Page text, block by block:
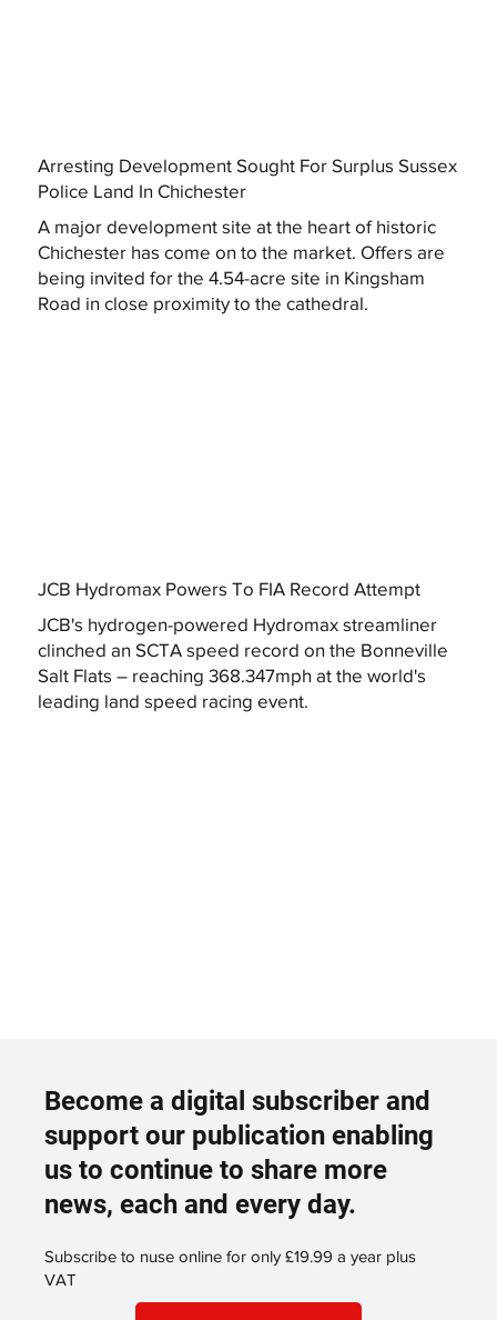
Arresting Development Sought For Surplus Sussex
Police Land In Chichester
A major development site at the heart of historic
Chichester has come on to the market. Offers are
being invited for the 4.54-acre site in Kingsham
Road in close proximity to the cathedral.
JCB Hydromax Powers To FIA Record Attempt
JCB's hydrogen-powered Hydromax streamliner
clinched an SCTA speed record on the Bonneville
Salt Flats – reaching 368.347mph at the world's
leading land speed racing event.
Become a digital subscriber and
support our publication enabling
us to continue to share more
news, each and every day.
Subscribe to nuse online for only £19.99 a year plus
VAT